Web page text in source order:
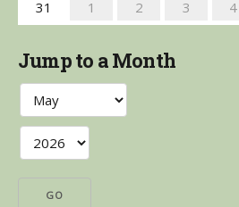
31
1 2 3 4
Jump to a Month